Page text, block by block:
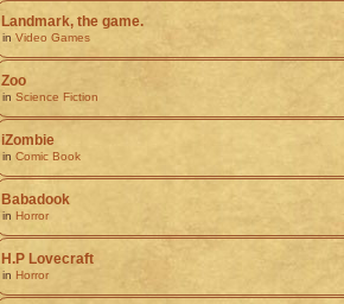
Landmark, the game.
in Video Games
Zoo
in Science Fiction
iZombie
in Comic Book
Babadook
in Horror
H.P Lovecraft
in Horror